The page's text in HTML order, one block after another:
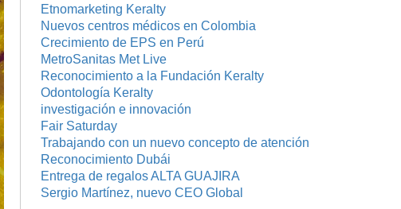
Etnomarketing Keralty
Nuevos centros médicos en Colombia
Crecimiento de EPS en Perú
MetroSanitas Met Live
Reconocimiento a la Fundación Keralty
Odontología Keralty
investigación e innovación
Fair Saturday
Trabajando con un nuevo concepto de atención
Reconocimiento Dubái
Entrega de regalos ALTA GUAJIRA
Sergio Martínez, nuevo CEO Global